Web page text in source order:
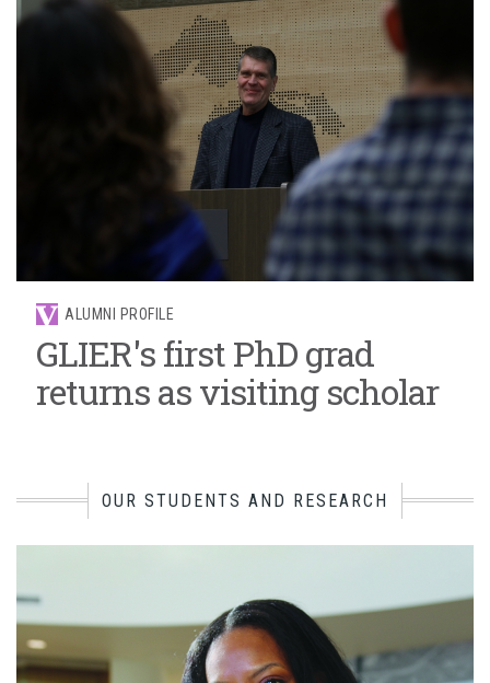
ALUMNI PROFILE
GLIER's first PhD grad
returns as visiting scholar
OUR STUDENTS AND RESEARCH